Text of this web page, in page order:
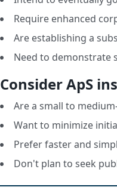
Require enhanced
Are establishing a
Need to demonstrate
Consider ApS
Are a small to
Want to minimize
Prefer faster and
Don't plan to seek